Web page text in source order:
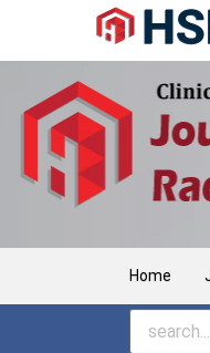
Navigation
Content
Sidebar
Home